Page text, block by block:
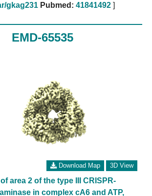
gkag231 Pubmed: 41841492 ]
EMD-65535
Download Map 3D View
area 2 of the type III CRISPR-
in complex cA6 and ATP,